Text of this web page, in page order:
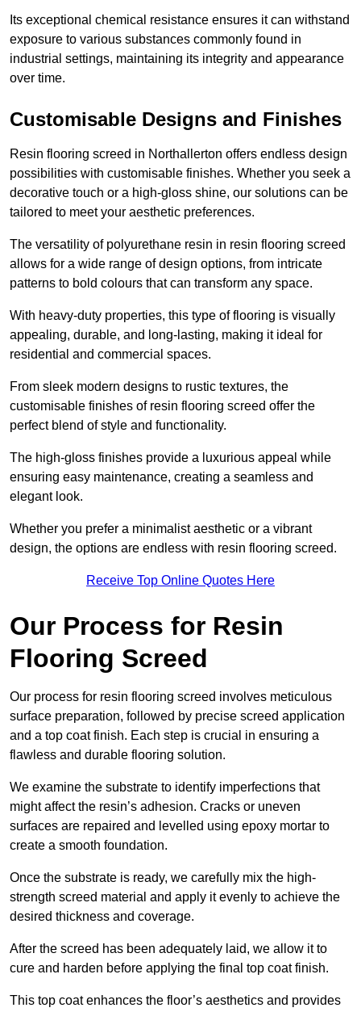
Its exceptional chemical resistance ensures it can withstand
exposure to various substances commonly found in
industrial settings, maintaining its integrity and appearance
over time.
Customisable Designs and Finishes
Resin flooring screed in Northallerton offers endless design
possibilities with customisable finishes. Whether you seek a
decorative touch or a high-gloss shine, our solutions can be
tailored to meet your aesthetic preferences.
The versatility of polyurethane resin in resin flooring screed
allows for a wide range of design options, from intricate
patterns to bold colours that can transform any space.
With heavy-duty properties, this type of flooring is visually
appealing, durable, and long-lasting, making it ideal for
residential and commercial spaces.
From sleek modern designs to rustic textures, the
customisable finishes of resin flooring screed offer the
perfect blend of style and functionality.
The high-gloss finishes provide a luxurious appeal while
ensuring easy maintenance, creating a seamless and
elegant look.
Whether you prefer a minimalist aesthetic or a vibrant
design, the options are endless with resin flooring screed.
Receive Top Online Quotes Here
Our Process for Resin
Flooring Screed
Our process for resin flooring screed involves meticulous
surface preparation, followed by precise screed application
and a top coat finish. Each step is crucial in ensuring a
flawless and durable flooring solution.
We examine the substrate to identify imperfections that
might affect the resin’s adhesion. Cracks or uneven
surfaces are repaired and levelled using epoxy mortar to
create a smooth foundation.
Once the substrate is ready, we carefully mix the high-
strength screed material and apply it evenly to achieve the
desired thickness and coverage.
After the screed has been adequately laid, we allow it to
cure and harden before applying the final top coat finish.
This top coat enhances the floor’s aesthetics and provides